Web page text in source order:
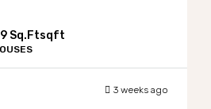
Sq.Ftsqft
3 weeks ago